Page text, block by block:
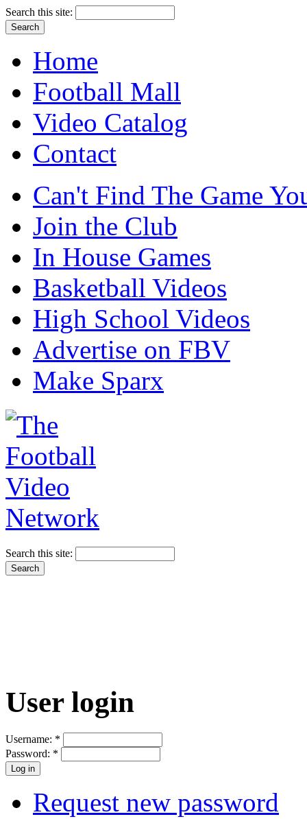
Search this site:
Home
Football Mall
Video Catalog
Contact
Can't Find The Game
Join the Club
In House Games
Basketball Videos
High School Videos
Advertise on FBV
Make Sparx
Search this site:
User login
Username: *
Password: *
Request new password